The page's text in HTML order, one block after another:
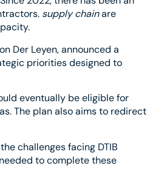
supply chainare
Der Leyen, announced a
priorities designed to
eventually be eligible for
The plan also aims to redirect
challenges facing DTIB
to complete these